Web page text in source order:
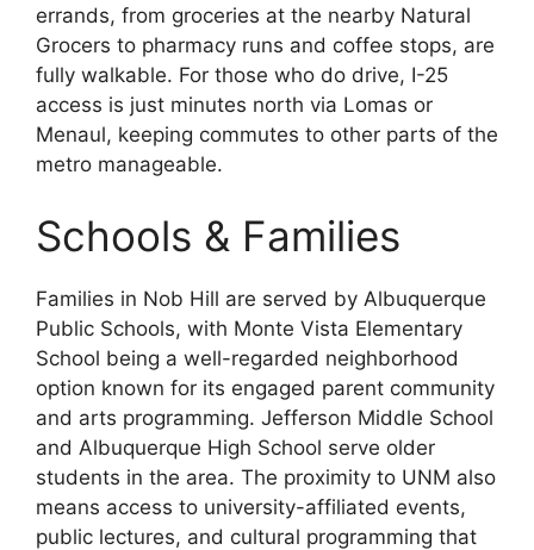
errands, from groceries at the nearby Natural
Grocers to pharmacy runs and coffee stops, are
fully walkable. For those who do drive, I-25
access is just minutes north via Lomas or
Menaul, keeping commutes to other parts of the
metro manageable.
Schools & Families
Families in Nob Hill are served by Albuquerque
Public Schools, with Monte Vista Elementary
School being a well-regarded neighborhood
option known for its engaged parent community
and arts programming. Jefferson Middle School
and Albuquerque High School serve older
students in the area. The proximity to UNM also
means access to university-affiliated events,
public lectures, and cultural programming that